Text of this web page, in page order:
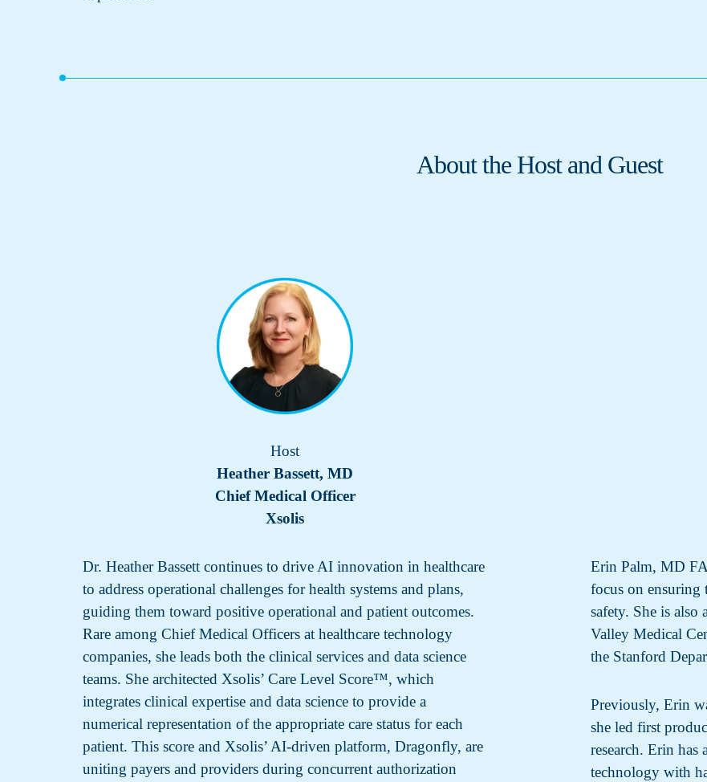
About the Host and Guest
Host
Heather Bassett, MD
Chief Medical Officer
Xsolis
Dr. Heather Bassett continues to drive AI innovation in healthcare
to address operational challenges for health systems and plans,
guiding them toward positive operational and patient outcomes.
Rare among Chief Medical Officers at healthcare technology
companies, she leads both the clinical services and data science
teams. She architected Xsolis’ Care Level Score™, which
integrates clinical expertise and data science to provide a
numerical representation of the appropriate care status for each
patient. This score and Xsolis’ AI-driven platform, Dragonfly, are
uniting payers and providers during concurrent authorization
Erin Palm, MD
focus on ensuring
safety. She is also
Valley Medical
the Stanford
Previously, Erin
she led first
research. Erin has
technology with